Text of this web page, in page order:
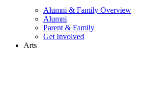
Alumni & Family Overview
Alumni
Parent & Family
Get Involved
Arts